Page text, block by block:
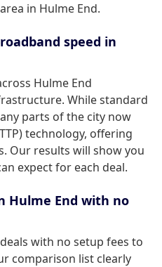
in Hulme End.
speed in
Hulme End
While standard
parts of the city now
technology, offering
Our results will show you
expect for each deal.
Hulme End with no
with no setup fees to
comparison list clearly